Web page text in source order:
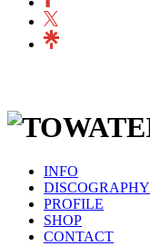
INFO
DISCOGRAPHY
PROFILE
SHOP
CONTACT